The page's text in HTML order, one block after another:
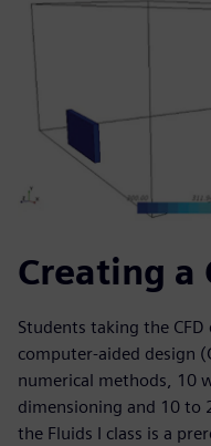
Creating a
Students taking the
computer-aided design
numerical methods, 10
dimensioning and 10 to
the Fluids I class is a